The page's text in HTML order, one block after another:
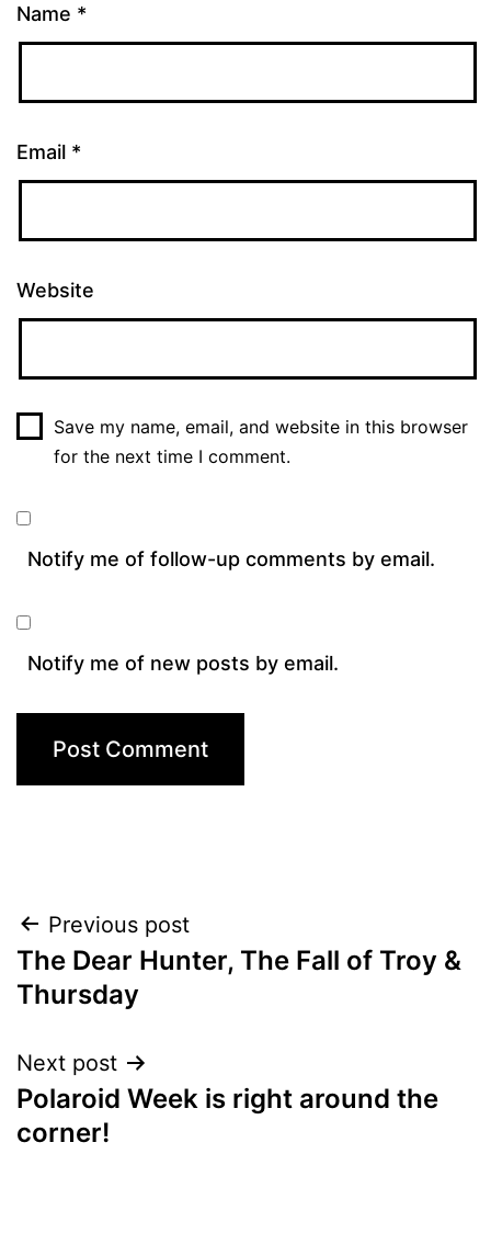
Name *
Email *
Website
Save my name, email, and website in this browser
for the next time I comment.
Notify me of follow-up comments by email.
Notify me of new posts by email.
Post
navigation
Previous post
The Dear Hunter, The Fall of Troy &
Thursday
Next post
Polaroid Week is right around the
corner!